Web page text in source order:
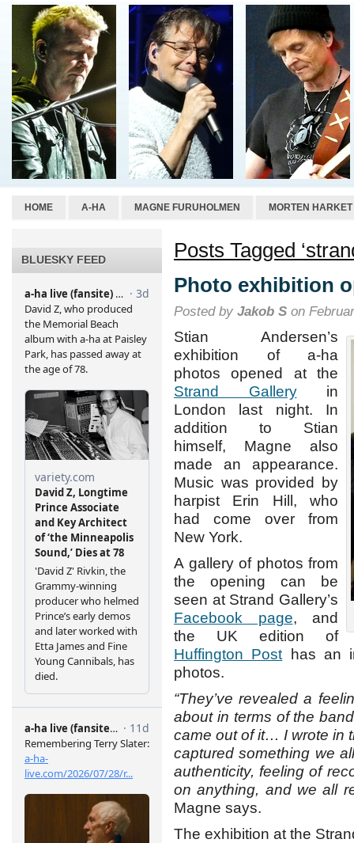
HOME A-HA MAGNE FURUHOLMEN MORTEN HARKET
BLUESKY FEED
Posts Tagged
Photo exhibition
Posted by Jakob S on
Stian Andersen’s
exhibition of a-ha
photos opened at the
Strand Galleryin
London last night. In
addition to Stian
himself, Magne also
made an appearance.
Music was provided by
harpist Erin Hill, who
had come over from
New York.
A gallery of photos from
the opening can be
seen at Strand Gallery’s
Facebook page, and
the UK edition of
Huffington Post has an
photos.
“They’ve revealed a
about in terms of the
came out of it… I wrote in
captured something we
authenticity, feeling of
on anything, and we all
Magne says.
The exhibition at the